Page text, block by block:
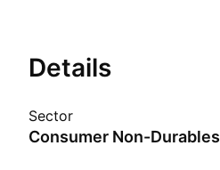
Details
Sector
Consumer Non-Durables